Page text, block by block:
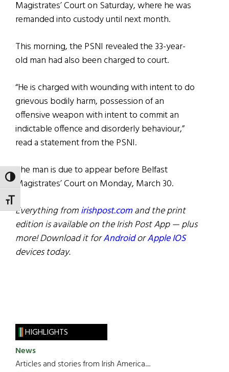
TOGGLE HIGH CONTRAST
TOGGLE FONT SIZE
Magistrates’ Court on Saturday, where he was
remanded into custody until next month.
This morning, the PSNI revealed the 33-year-
old man had also been charged to court.
“He is charged with wounding with intent to do
grievous bodily harm, possession of an
offensive weapon with intent to commit an
indictable offence and disorderly behaviour,”
read a statement from the PSNI.
The man is due to appear before Belfast
Magistrates’ Court on Monday, March 30.
Everything fromirishpost.comand the print
edition is available on the Irish Post App — plus
more! Download it forAndroidorApple IOS
devices today.
HIGHLIGHTS
News
Articles and stories from Irish America.....